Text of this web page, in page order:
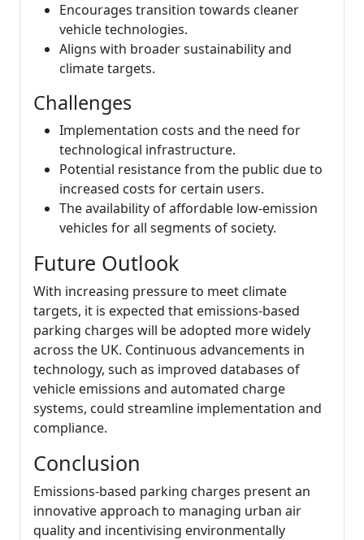
Encourages transition towards cleaner
vehicle technologies.
Aligns with broader sustainability and
climate targets.
Challenges
Implementation costs and the need for
technological infrastructure.
Potential resistance from the public due to
increased costs for certain users.
The availability of affordable low-emission
vehicles for all segments of society.
Future Outlook
With increasing pressure to meet climate
targets, it is expected that emissions-based
parking charges will be adopted more widely
across the UK. Continuous advancements in
technology, such as improved databases of
vehicle emissions and automated charge
systems, could streamline implementation and
compliance.
Conclusion
Emissions-based parking charges present an
innovative approach to managing urban air
quality and incentivising environmentally